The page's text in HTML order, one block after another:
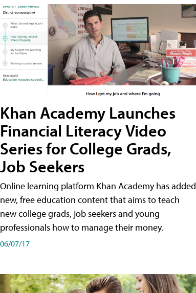
Khan Academy Launches
Financial Literacy Video
Series for College Grads,
Job Seekers
Online learning platform Khan Academy has added
new, free education content that aims to teach
new college grads, job seekers and young
professionals how to manage their money.
06/07/17